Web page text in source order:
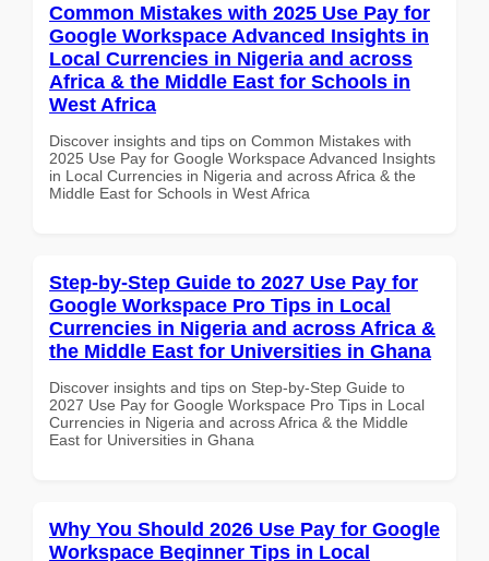
Common Mistakes with 2025 Use Pay for
Google Workspace Advanced Insights in
Local Currencies in Nigeria and across
Africa & the Middle East for Schools in
West Africa
Discover insights and tips on Common Mistakes with
2025 Use Pay for Google Workspace Advanced Insights
in Local Currencies in Nigeria and across Africa & the
Middle East for Schools in West Africa
Step-by-Step Guide to 2027 Use Pay for
Google Workspace Pro Tips in Local
Currencies in Nigeria and across Africa &
the Middle East for Universities in Ghana
Discover insights and tips on Step-by-Step Guide to
2027 Use Pay for Google Workspace Pro Tips in Local
Currencies in Nigeria and across Africa & the Middle
East for Universities in Ghana
Why You Should 2026 Use Pay for Google
Workspace Beginner Tips in Local